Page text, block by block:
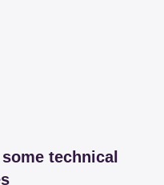
technical